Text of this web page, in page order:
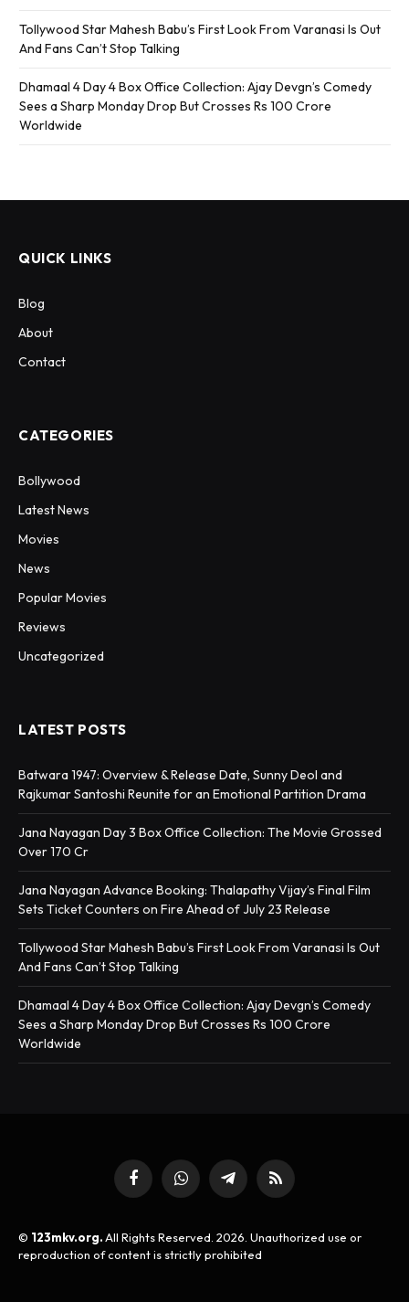
Tollywood Star Mahesh Babu’s First Look From Varanasi Is Out
And Fans Can’t Stop Talking
Dhamaal 4 Day 4 Box Office Collection: Ajay Devgn’s Comedy
Sees a Sharp Monday Drop But Crosses Rs 100 Crore
Worldwide
QUICK LINKS
Blog
About
Contact
CATEGORIES
Bollywood
Latest News
Movies
News
Popular Movies
Reviews
Uncategorized
LATEST POSTS
Batwara 1947: Overview & Release Date, Sunny Deol and
Rajkumar Santoshi Reunite for an Emotional Partition Drama
Jana Nayagan Day 3 Box Office Collection: The Movie Grossed
Over 170 Cr
Jana Nayagan Advance Booking: Thalapathy Vijay’s Final Film
Sets Ticket Counters on Fire Ahead of July 23 Release
Tollywood Star Mahesh Babu’s First Look From Varanasi Is Out
And Fans Can’t Stop Talking
Dhamaal 4 Day 4 Box Office Collection: Ajay Devgn’s Comedy
Sees a Sharp Monday Drop But Crosses Rs 100 Crore
Worldwide
FacebookWhatsAppTelegramRSS
© 123mkv.org.All Rights Reserved. 2026. Unauthorized use or
reproduction of content is strictly prohibited